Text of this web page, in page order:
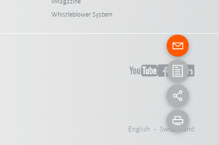
iiMagazine
Whistleblower System
English - Switzerland